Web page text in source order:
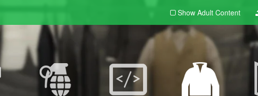
Show Adult Content